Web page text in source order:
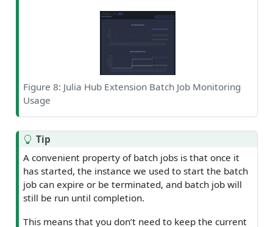
Figure 8: Julia Hub Extension Batch Job Monitoring
Usage
Tip
A convenient property of batch jobs is that once it
has started, the instance we used to start the batch
job can expire or be terminated, and batch job will
still be run until completion.
This means that you don’t need to keep the current